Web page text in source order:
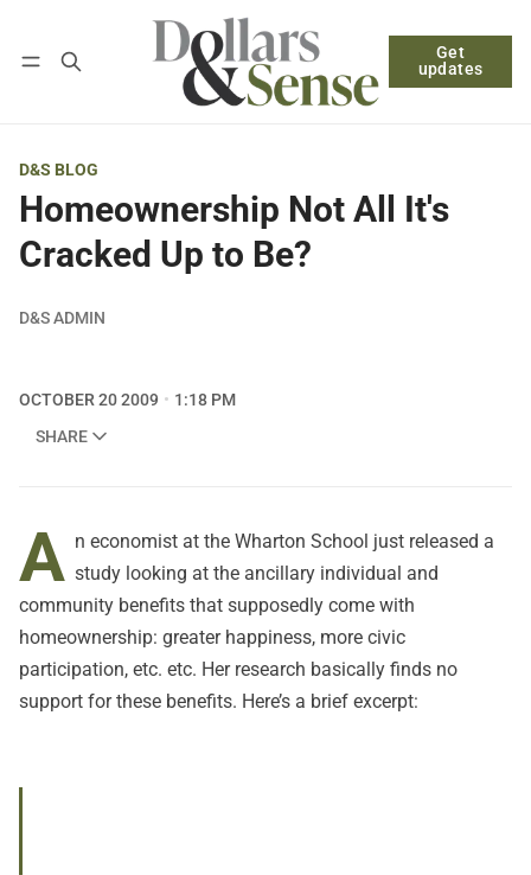
Get
updates
Log in Subscribe
D&S BLOG
Homeownership Not All It's
Cracked Up to Be?
D&S ADMIN
OCTOBER 20 2009
1:18 PM
SHARE
A n economist at the Wharton School just released a
study looking at the ancillary individual and
community benefits that supposedly come with
homeownership: greater happiness, more civic
participation, etc. etc. Her research basically finds no
support for these benefits. Here’s a brief excerpt: